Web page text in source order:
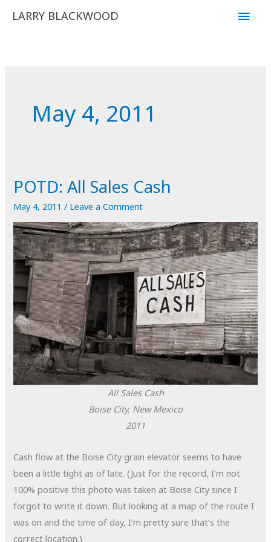
LARRY BLACKWOOD
Main
May 4, 2011
POTD: All Sales Cash
May 4, 2011/ Leave a Comment
All Sales Cash
Boise City, New Mexico
2011
Cash flow at the Boise City grain elevator seems to have
been a little tight as of late. (Just for the record, I’m not
100% positive this photo was taken at Boise City since I
forgot to write it down. But looking at a map of the route I
was on and the time of day, I’m pretty sure that’s the
correct location.)